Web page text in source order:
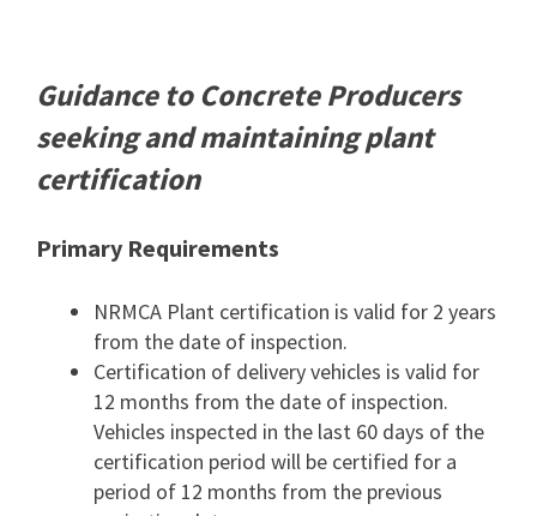
Guidance to Concrete Producers
seeking and maintaining plant
certification
Primary Requirements
NRMCA Plant certification is valid for 2 years
from the date of inspection.
Certification of delivery vehicles is valid for
12 months from the date of inspection.
Vehicles inspected in the last 60 days of the
certification period will be certified for a
period of 12 months from the previous